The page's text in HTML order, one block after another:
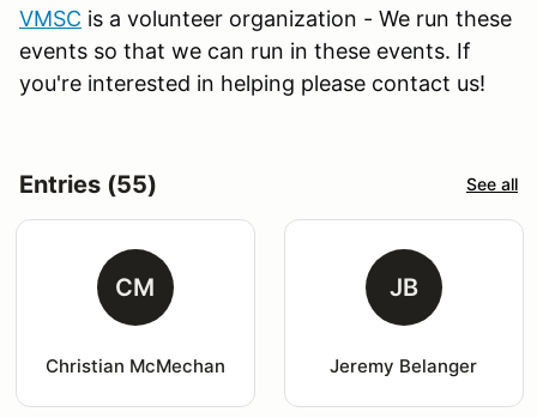
VMSC is a volunteer organization - We run these
events so that we can run in these events. If
you're interested in helping please contact us!
Entries (55) See all
CM
Christian McMechan
JB
Jeremy Belanger